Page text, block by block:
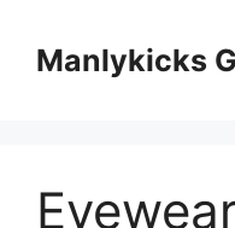
Manlykicks